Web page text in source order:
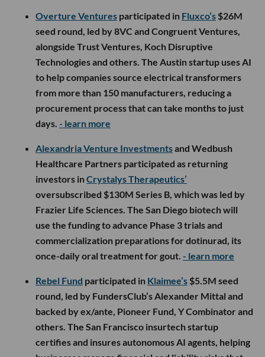
Overture Ventures participated in Fluxco’s $26M
seed round, led by 8VC and Congruent Ventures,
alongside Trust Ventures, Koch Disruptive
Technologies and others. The Austin startup uses AI
to help companies source electrical transformers
from more than 150 manufacturers, reducing a
procurement process that can take months to just
days. - learn more
Alexandria Venture Investmentsand Wedbush
Healthcare Partners participated as returning
investors inCrystalys Therapeutics’
oversubscribed $130M Series B, which was led by
Frazier Life Sciences. The San Diego biotech will
use the funding to advance Phase 3 trials and
commercialization preparations for dotinurad, its
once-daily oral treatment for gout. - learn more
Rebel Fund participated in Klaimee’s $5.5M seed
round, led by FundersClub’s Alexander Mittal and
backed by ex/ante, Pioneer Fund, Y Combinator and
others. The San Francisco insurtech startup
certifies and insures autonomous AI agents, helping